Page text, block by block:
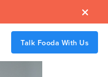

Talk Fooda With Us